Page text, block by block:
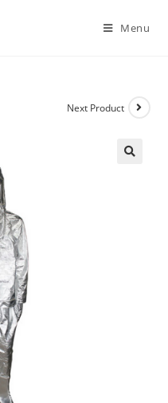
Menu
Next Product